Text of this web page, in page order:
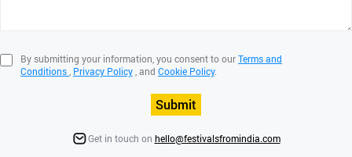
By submitting your information, you consent to ourTerms and
Conditions Privacy Policy , and Cookie Policy.
Submit
Get in touch on hello@festivalsfromindia.com